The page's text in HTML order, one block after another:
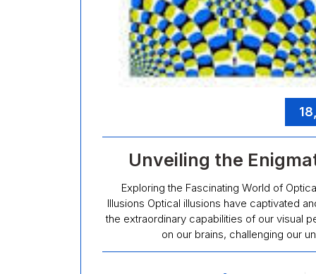
Unveiling the
Exploring the Fascinating World of
Illusions Optical illusions have captivated
the extraordinary capabilities of our visual
on our brains, challenging our